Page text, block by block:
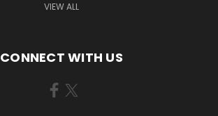
VIEW ALL
CONNECT WITH US